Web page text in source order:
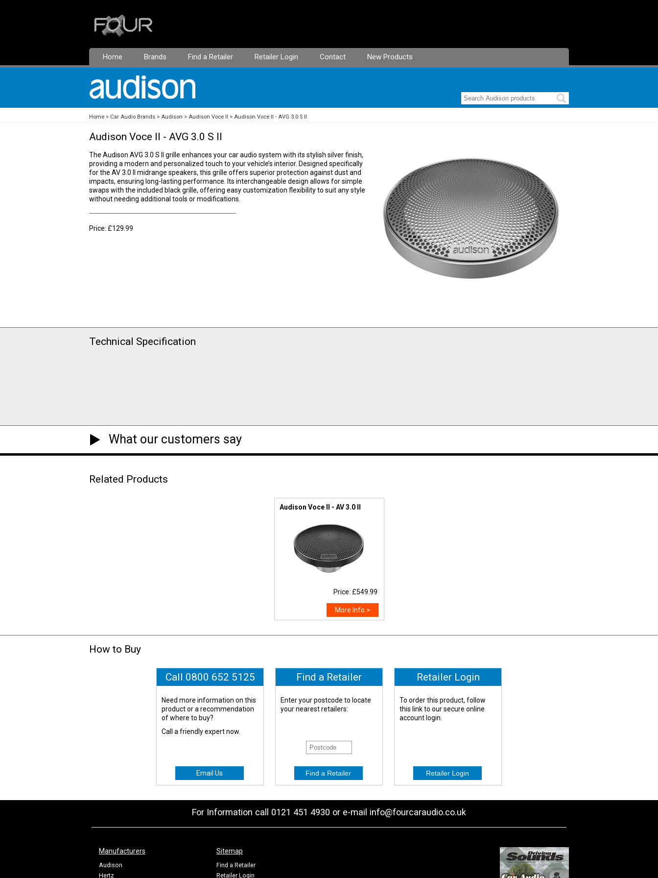
Home Brands Find a Retailer Retailer Login Contact New Products
Home Car Audio Brands Audison Audison Voce II Audison Voce II - AVG 3.0 S II
Audison Voce II - AVG 3.0 S II
The Audison AVG 3.0 S II grille enhances your car audio system with its stylish silver finish,
providing a modern and personalized touch to your vehicle’s interior. Designed specifically
for the AV 3.0 II midrange speakers, this grille offers superior protection against dust and
impacts, ensuring long-lasting performance. Its interchangeable design allows for simple
swaps with the included black grille, offering easy customization flexibility to suit any style
without needing additional tools or modifications.
Price: £129.99
Technical Specification
What our customers say
Related Products
Audison Voce II - AV 3.0 II
Price: £549.99
More Info >
How to Buy
Call 0800 652 5125
Need more information on this
product or a recommendation
of where to buy?
Call a friendly expert now.
Email Us
Find a Retailer
Enter your postcode to locate
your nearest retailers:
Retailer Login
To order this product, follow
this link to our secure online
account login.
For Information call 0121 451 4930 or e-mail info@fourcaraudio.co.uk
Manufacturers
Audison
Hertz
Sitemap
Find a Retailer
Retailer Login